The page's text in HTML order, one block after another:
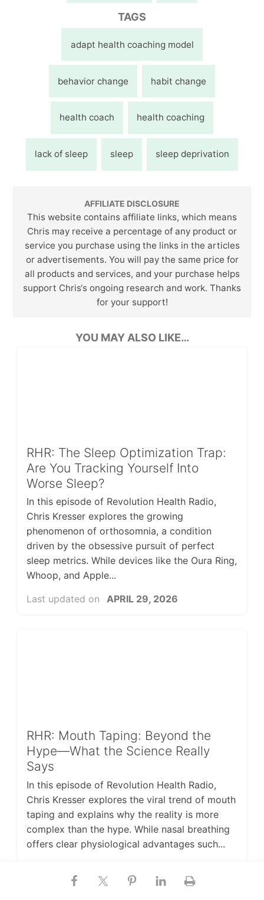
TAGS
adapt health coaching model
behavior change habit change
health coach health coaching
lack of sleep sleep sleep deprivation
AFFILIATE DISCLOSURE
This website contains affiliate links, which means
Chris may receive a percentage of any product or
service you purchase using the links in the articles
or advertisements. You will pay the same price for
all products and services, and your purchase helps
support Chris‘s ongoing research and work. Thanks
for your support!
YOU MAY ALSO LIKE…
RHR: The Sleep Optimization Trap:
Are You Tracking Yourself Into
Worse Sleep?
In this episode of Revolution Health Radio,
Chris Kresser explores the growing
phenomenon of orthosomnia, a condition
driven by the obsessive pursuit of perfect
sleep metrics. While devices like the Oura Ring,
Whoop, and Apple...
Last updated on
APRIL 29, 2026
RHR: Mouth Taping: Beyond the
Hype—What the Science Really
Says
In this episode of Revolution Health Radio,
Chris Kresser explores the viral trend of mouth
taping and explains why the reality is more
complex than the hype. While nasal breathing
offers clear physiological advantages such...